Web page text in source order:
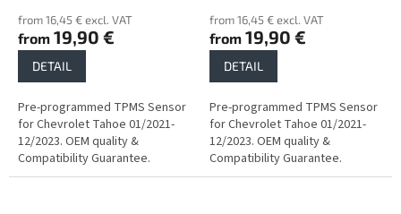
from 16,45 € excl. VAT
from 19,90 €
DETAIL
Pre-programmed TPMS Sensor
for Chevrolet Tahoe 01/2021-
12/2023. OEM quality &
Compatibility Guarantee.
from 16,45 € excl. VAT
from 19,90 €
DETAIL
Pre-programmed TPMS Sensor
for Chevrolet Tahoe 01/2021-
12/2023. OEM quality &
Compatibility Guarantee.